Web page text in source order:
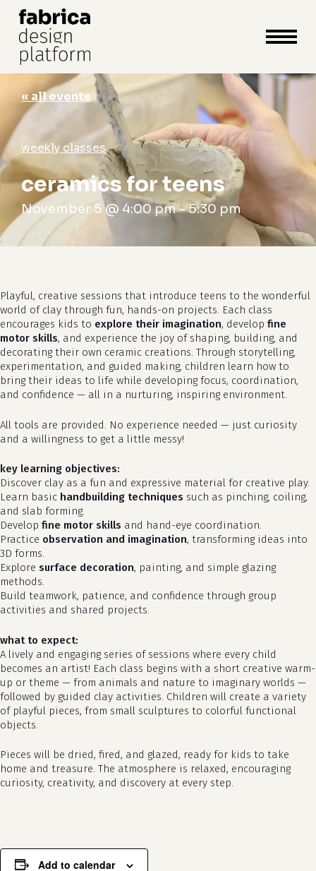
cart close
cart
no products in the cart.
go to shop
« all events
weekly classes
ceramics for teens
November 5 @ 4:00 pm-5:30 pm
Playful, creative sessions that introduce teens to the wonderful
world of clay through fun, hands-on projects. Each class
encourages kids to explore their imagination, develop fine
motor skills, and experience the joy of shaping, building, and
decorating their own ceramic creations. Through storytelling,
experimentation, and guided making, children learn how to
bring their ideas to life while developing focus, coordination,
and confidence — all in a nurturing, inspiring environment.
All tools are provided. No experience needed — just curiosity
and a willingness to get a little messy!
key learning objectives:
Discover clay as a fun and expressive material for creative play.
Learn basic handbuilding techniques such as pinching, coiling,
and slab forming.
Develop fine motor skills and hand-eye coordination.
Practice observation and imagination, transforming ideas into
3D forms.
Explore surface decoration, painting, and simple glazing
methods.
Build teamwork, patience, and confidence through group
activities and shared projects.
what to expect:
A lively and engaging series of sessions where every child
becomes an artist! Each class begins with a short creative warm-
up or theme — from animals and nature to imaginary worlds —
followed by guided clay activities. Children will create a variety
of playful pieces, from small sculptures to colorful functional
objects.
Pieces will be dried, fired, and glazed, ready for kids to take
home and treasure. The atmosphere is relaxed, encouraging
curiosity, creativity, and discovery at every step.
Add to calendar
Close